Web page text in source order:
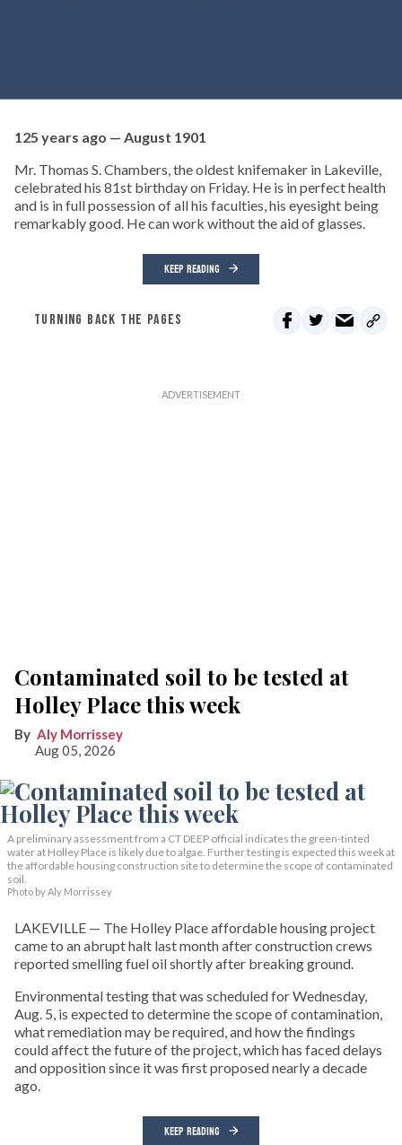
125 years ago — August 1901
Mr. Thomas S. Chambers, the oldest knifemaker in Lakeville,
celebrated his 81st birthday on Friday. He is in perfect health
and is in full possession of all his faculties, his eyesight being
remarkably good. He can work without the aid of glasses.
KEEP READING
TURNING BACK THE PAGES
Contaminated soil to be tested at
Holley Place this week
Aly Morrissey
Aug 05, 2026
A preliminary assessment from a CT DEEP official indicates the green-tinted
water at Holley Place is likely due to algae. Further testing is expected this week at
the affordable housing construction site to determine the scope of contaminated
soil.
Photo by Aly Morrissey
LAKEVILLE — The Holley Place affordable housing project
came to an abrupt halt last month after construction crews
reported smelling fuel oil shortly after breaking ground.
Environmental testing that was scheduled for Wednesday,
Aug. 5, is expected to determine the scope of contamination,
what remediation may be required, and how the findings
could affect the future of the project, which has faced delays
and opposition since it was first proposed nearly a decade
ago.
KEEP READING